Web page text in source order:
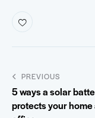
PREVIOUS
5 ways a solar
protects your home